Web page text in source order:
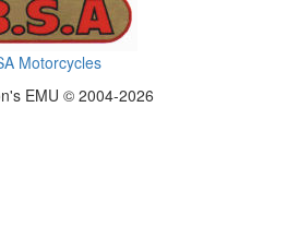
Motorcycles
EMU © 2004-2026